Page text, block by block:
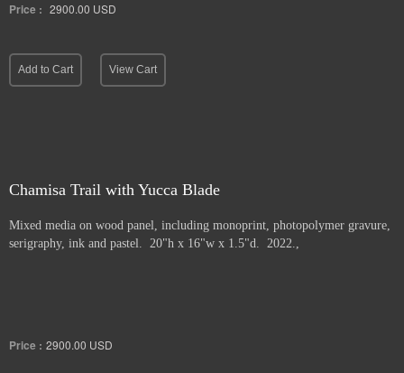
Price : 2900.00 USD
Add to Cart View Cart
Chamisa Trail with Yucca Blade
Mixed media on wood panel, including monoprint, photopolymer gravure,
serigraphy, ink and pastel. 20"h x 16"w x 1.5"d. 2022.,
Price : 2900.00 USD